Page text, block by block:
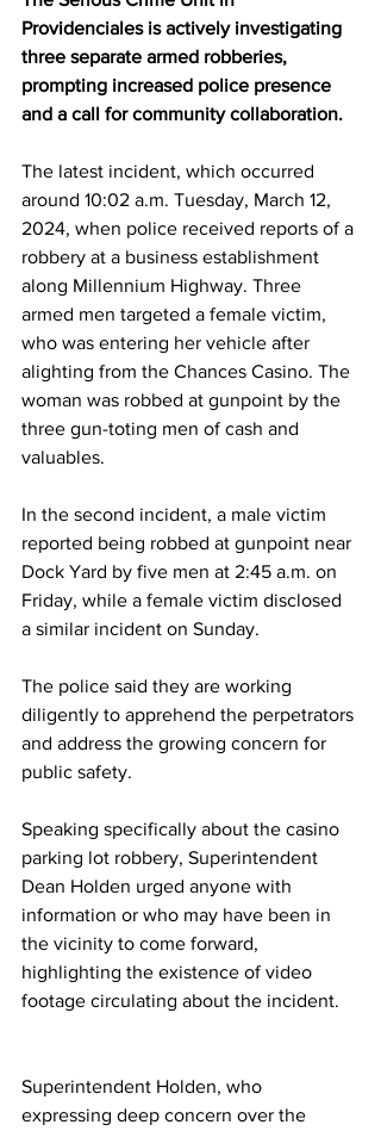
Providenciales is actively investigating
three separate armed robberies,
prompting increased police presence
and a call for community collaboration.
The latest incident, which occurred
around 10:02 a.m. Tuesday, March 12,
2024, when police received reports of a
robbery at a business establishment
along Millennium Highway. Three
armed men targeted a female victim,
who was entering her vehicle after
alighting from the Chances Casino. The
woman was robbed at gunpoint by the
three gun-toting men of cash and
valuables.
In the second incident, a male victim
reported being robbed at gunpoint near
Dock Yard by five men at 2:45 a.m. on
Friday, while a female victim disclosed
a similar incident on Sunday.
The police said they are working
diligently to apprehend the perpetrators
and address the growing concern for
public safety.
Speaking specifically about the casino
parking lot robbery, Superintendent
Dean Holden urged anyone with
information or who may have been in
the vicinity to come forward,
highlighting the existence of video
footage circulating about the incident.
Superintendent Holden, who
expressing deep concern over the